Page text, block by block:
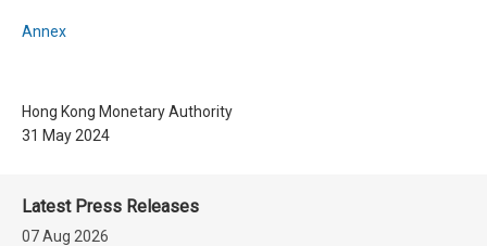
Annex
Hong Kong Monetary Authority
31 May 2024
Latest Press Releases
07 Aug 2026